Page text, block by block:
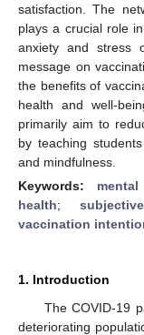
satisfaction. The
plays a crucial role
anxiety and stress
message on
the benefits of
health and well-
primarily aim to
by teaching
and mindfulness.
Keywords:
health;
vaccination
1. Introduction
The COVID-19
deteriorating